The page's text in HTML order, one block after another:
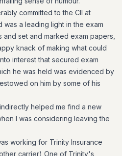
committed to the CII at
was a leading light in the exam
set and marked exam papers,
knack of making what could
interest that secured exam
he was held was evidenced by
on him by some of his
helped me find a new
I was considering leaving the
working for Trinity Insurance
carrier) One of Trinity's